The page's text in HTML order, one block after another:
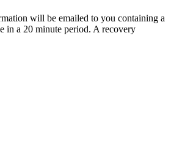
will be emailed to you containing a
in a 20 minute period. A recovery